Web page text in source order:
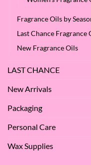
Fragrance Oils by
Last Chance Fragrance
New Fragrance Oils
LAST CHANCE
New Arrivals
Packaging
Personal Care
Wax Supplies